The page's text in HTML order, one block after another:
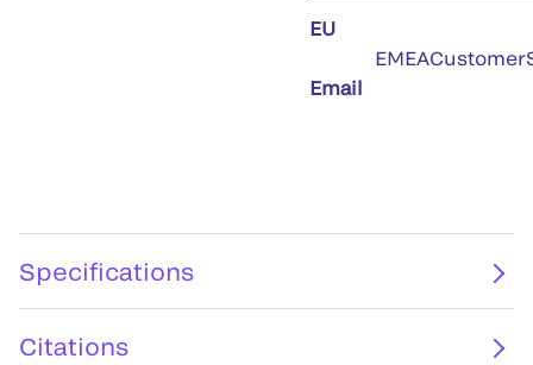
EU
Email
Specifications
Citations